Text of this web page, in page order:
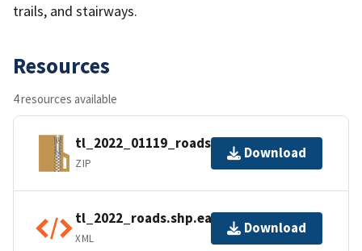
trails, and stairways.
Resources
4 resources available
tl_2022_01119_roads.zip
ZIP
Download
tl_2022_roads.shp.ea.iso.xml
XML
Download